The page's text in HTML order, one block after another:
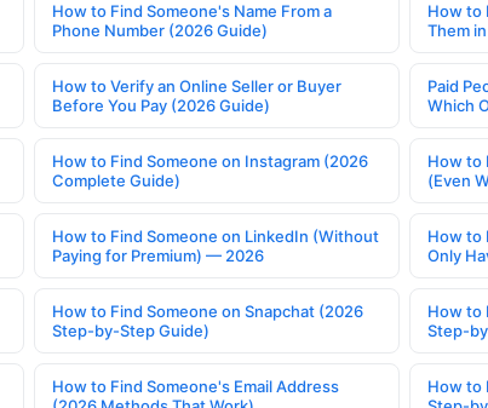
How to Find Someone's Name From a
Phone Number (2026 Guide)
How to
Them
How to Verify an Online Seller or Buyer
Before You Pay (2026 Guide)
Paid
Which
How to Find Someone on Instagram (2026
Complete Guide)
How to
(Even
How to Find Someone on LinkedIn (Without
Paying for Premium) — 2026
How to
Only
How to Find Someone on Snapchat (2026
Step-by-Step Guide)
How to
Step-
How to Find Someone's Email Address
How to